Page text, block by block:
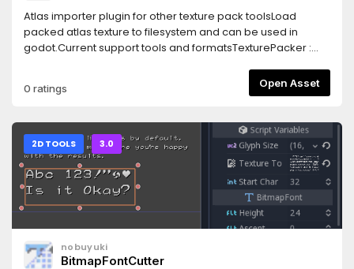
Atlas importer plugin for other texture pack toolsLoad
packed atlas texture to filesystem and can be used in
godot.Current support tools and formatsTexturePacker :
Spritesheet : Atlas from Kenney assetsLibGDX: (Atlas from
LibGDX Framework, which has a nice GUI tools - GDX Texture
packer-gui))
0 ratings Open Asset
2D TOOLS 3.0
nobuyuki
BitmapFontCutter